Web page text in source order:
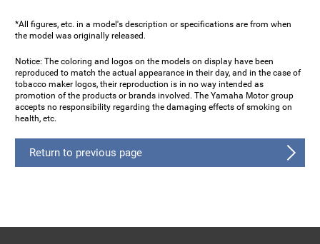
*All figures, etc. in a model's description or specifications are from when
the model was originally released.
Notice: The coloring and logos on the models on display have been
reproduced to match the actual appearance in their day, and in the case of
tobacco maker logos, their reproduction is in no way intended as
promotion of the products or brands involved. The Yamaha Motor group
accepts no responsibility regarding the damaging effects of smoking on
health, etc.
Return to previous page